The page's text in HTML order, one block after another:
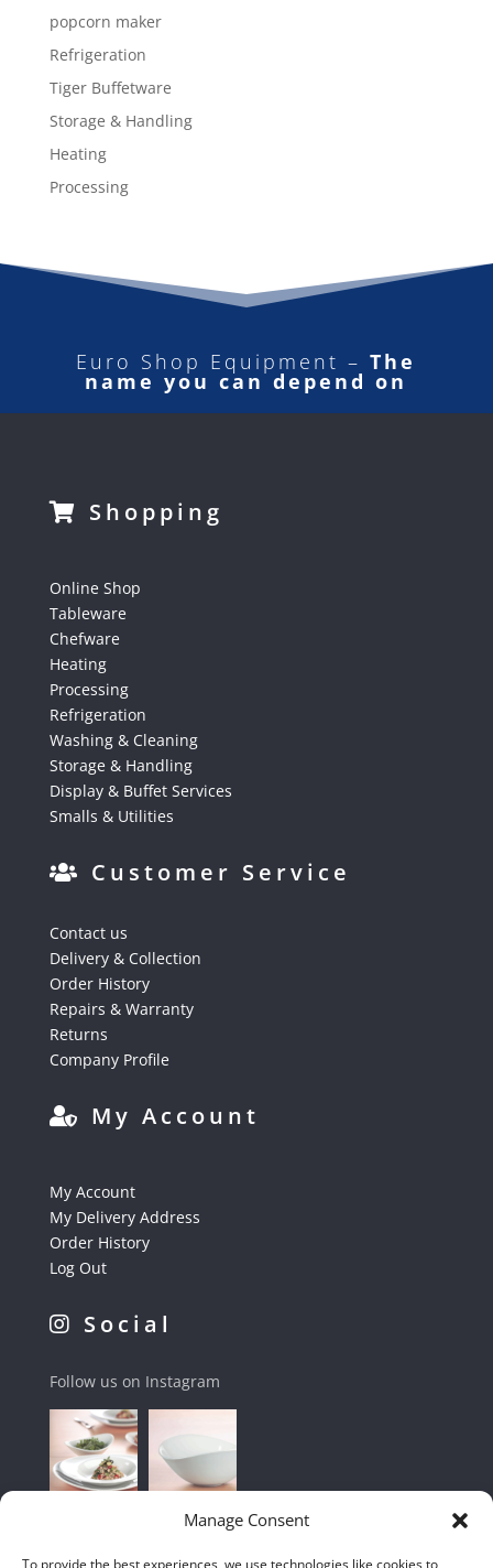
Manage Consent
To provide the best experiences, we use technologies like cookies to
popcorn maker
Refrigeration
Tiger Buffetware
Storage & Handling
Heating
Processing
Euro Shop Equipment –The
name you can depend on
Shopping
Online Shop
Tableware
Chefware
Heating
Processing
Refrigeration
Washing & Cleaning
Storage & Handling
Display & Buffet Services
Smalls & Utilities
Customer Service
Contact us
Delivery & Collection
Order History
Repairs & Warranty
Returns
Company Profile
My Account
My Account
My Delivery Address
Order History
Log Out
Social
Follow us on Instagram